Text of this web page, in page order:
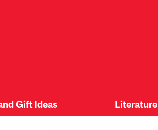
Gift Ideas Literature